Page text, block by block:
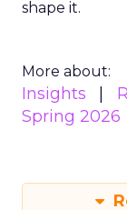
shape it.
More about:
Insights
Spring 2026